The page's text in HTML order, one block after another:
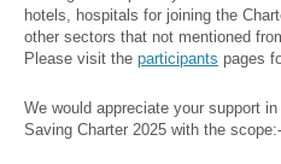
hotels, hospitals for joining the
other sectors that not mentioned
Please visit the participants pages
We would appreciate your support
Saving Charter 2025 with the scope:-